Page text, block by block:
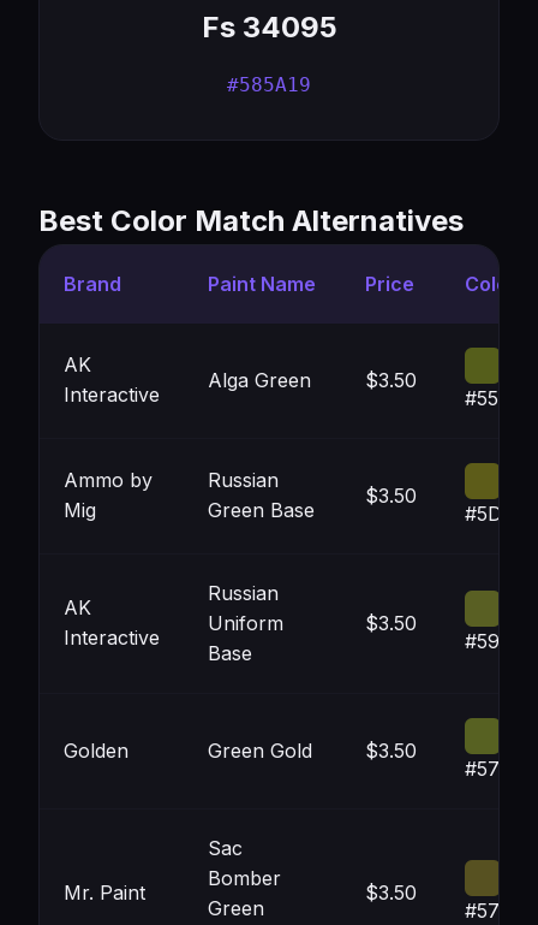
Fs 34095
#585A19
Best Color Match Alternatives
Brand Paint Name Price Color
AK
Interactive
Alga Green $3.50
Ammo by
Mig
Russian
Green Base
$3.50
AK
Interactive
Russian
Uniform
Base
$3.50
Golden Green Gold $3.50
Mr. Paint
Sac
Bomber
Green
$3.50
#575121